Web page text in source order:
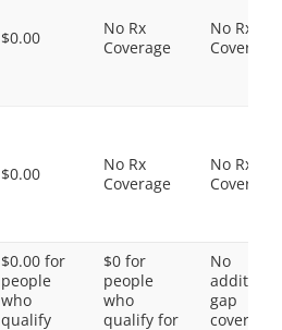
$0.00
No Rx
Coverage
No Rx
Coverage
$0.00
No Rx
Coverage
No Rx
Coverage
$0.00 for
people
who
qualify
$0 for
people
who
qualify for
No
gap
coverage,